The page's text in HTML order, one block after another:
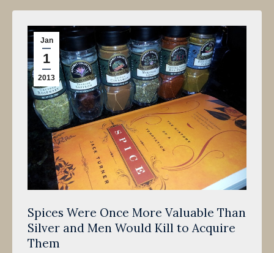
Jan
1
2013
Spices Were Once More Valuable Than
Silver and Men Would Kill to Acquire
Them